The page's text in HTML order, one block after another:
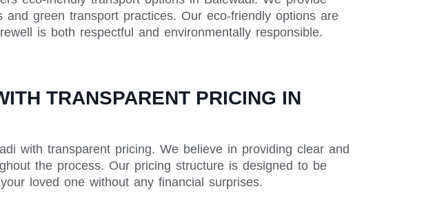
green transport practices. Our eco-friendly options are
is both respectful and environmentally responsible.
TRANSPARENT PRICING IN
with transparent pricing. We believe in providing clear and
the process. Our pricing structure is designed to be
loved one without any financial surprises.